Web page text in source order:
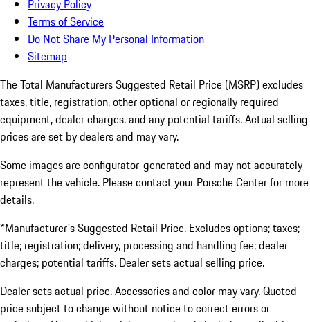
Privacy Policy
Terms of Service
Do Not Share My Personal Information
Sitemap
The Total Manufacturers Suggested Retail Price (MSRP) excludes
taxes, title, registration, other optional or regionally required
equipment, dealer charges, and any potential tariffs. Actual selling
prices are set by dealers and may vary.
Some images are configurator-generated and may not accurately
represent the vehicle. Please contact your Porsche Center for more
details.
*Manufacturer's Suggested Retail Price. Excludes options; taxes;
title; registration; delivery, processing and handling fee; dealer
charges; potential tariffs. Dealer sets actual selling price.
Dealer sets actual price. Accessories and color may vary. Quoted
price subject to change without notice to correct errors or